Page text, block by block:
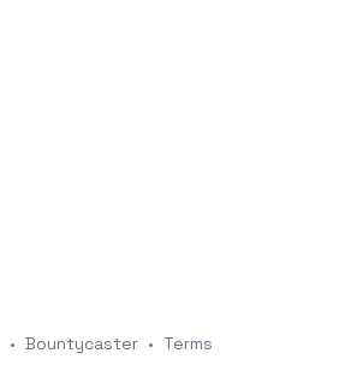
• Bountycaster • Terms